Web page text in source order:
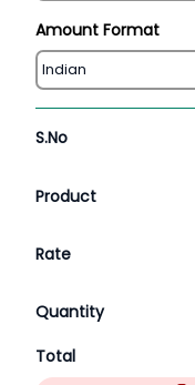
Amount Format
S.No
Product
Rate
Quantity
Total